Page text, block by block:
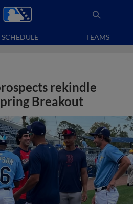
SCHEDULE TEAMS
rekindle
Breakout